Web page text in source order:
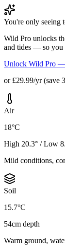
You're only seeing
Wild Pro unlocks
and tides — so you
Unlock Wild Pro
or £29.99/yr (save
Air
18°C
High 20.3° / Low
Mild conditions,
Soil
15.7°C
54cm depth
Warm ground,